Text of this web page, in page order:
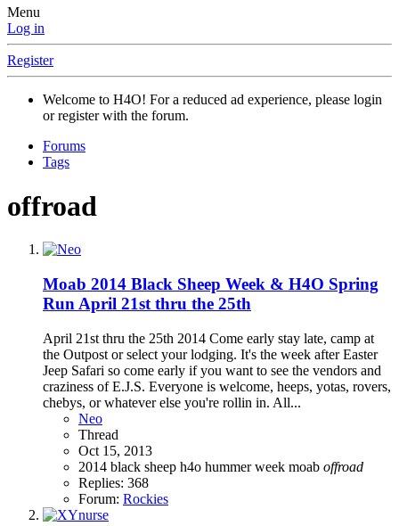
Menu
Log in
Register
Welcome to H4O! For a reduced ad experience, please login
or register with the forum.
Forums
Tags
offroad
Moab 2014 Black Sheep Week & H4O Spring
Run April 21st thru the 25th
April 21st thru the 25th 2014 Come early stay late, camp at
the Outpost or select your lodging. It's the week after Easter
Jeep Safari so come early if you want to see the vendors and
craziness of E.J.S. Everyone is welcome, heeps, yotas, rovers,
chebys, or whatever else you're rollin in. All...
Neo
Thread
Oct 15, 2013
2014 black sheep h4o hummer week moab offroad
Replies: 368
Forum: Rockies